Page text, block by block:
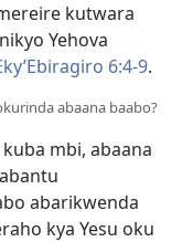
kutwara
Yehova
6:4-9.
abaana baabo?
mbi, abaana
abarikwenda
kya Yesu oku